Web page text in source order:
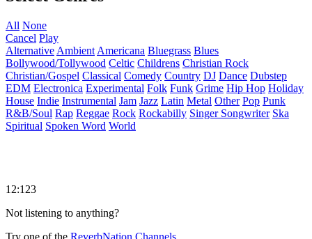
All None
Cancel Play
Alternative Ambient Americana Bluegrass Blues
Bollywood/Tollywood Celtic Childrens Christian Rock
Christian/Gospel Classical Comedy Country DJ Dance Dubstep
EDM Electronica Experimental Folk Funk Grime Hip Hop Holiday
House Indie Instrumental Jam Jazz Latin Metal Other Pop Punk
R&B/Soul Rap Reggae Rock Rockabilly Singer Songwriter Ska
Spiritual Spoken Word World
12:123
Not listening to anything?